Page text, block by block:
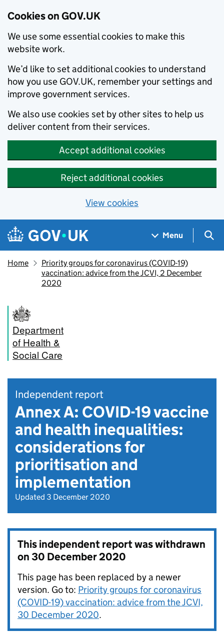
Cookies on GOV.UK
We use some essential cookies to make this
website work.
We’d like to set additional cookies to understand
how you use GOV.UK, remember your settings and
improve government services.
We also use cookies set by other sites to help us
deliver content from their services.
Accept additional cookies
Reject additional cookies
View cookies
Skip to main content
Navigation menu
Menu
Home
Priority groups for coronavirus (COVID-19)
vaccination: advice from the JCVI, 2 December
2020
Department
of Health &
Social Care
Independent report
Annex A: COVID-19 vaccine
and health inequalities:
considerations for
prioritisation and
implementation
Updated 3 December 2020
This independent report was withdrawn
on30 December 2020
This page has been replaced by a newer
version. Go to: Priority groups for coronavirus
(COVID-19) vaccination: advice from the JCVI,
30 December 2020.